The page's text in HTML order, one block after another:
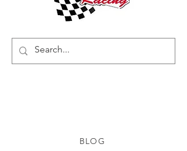
BLOG